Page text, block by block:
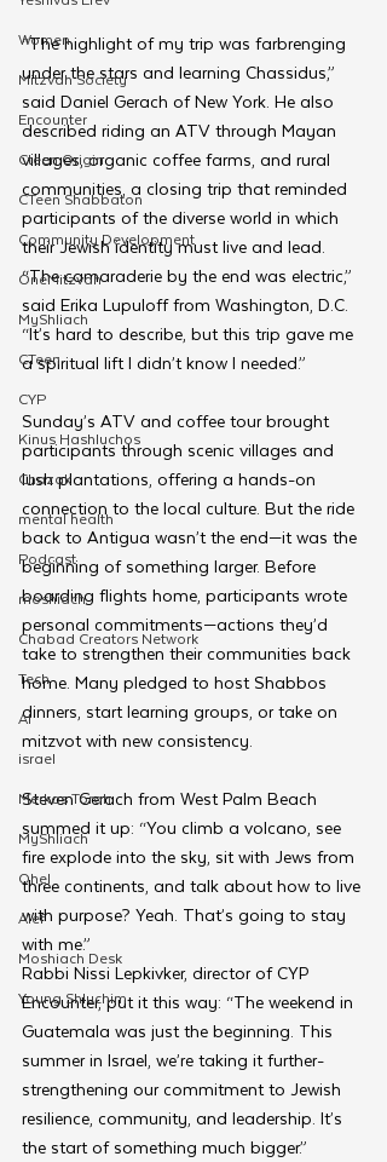
Women
Mitzvah Society
Encounter
Cteen Origin
CTeen Shabbaton
Community Development
OneMitzvah
MyShliach
CTeen
CYP
Kinus Hashluchos
Chazak
mental health
Podcast
moshiach
Chabad Creators Network
Tech
AI
israel
Merkos Torah
MyShliach
Ohel
Alef
Moshiach Desk
Young Shluchim
“The highlight of my trip was farbrenging
under the stars and learning Chassidus,”
said Daniel Gerach of New York. He also
described riding an ATV through Mayan
villages, organic coffee farms, and rural
communities, a closing trip that reminded
participants of the diverse world in which
their Jewish identity must live and lead.
“The camaraderie by the end was electric,”
said Erika Lupuloff from Washington, D.C.
“It’s hard to describe, but this trip gave me
a spiritual lift I didn’t know I needed.”
Sunday’s ATV and coffee tour brought
participants through scenic villages and
lush plantations, offering a hands-on
connection to the local culture. But the ride
back to Antigua wasn’t the end—it was the
beginning of something larger. Before
boarding flights home, participants wrote
personal commitments—actions they’d
take to strengthen their communities back
home. Many pledged to host Shabbos
dinners, start learning groups, or take on
mitzvot with new consistency.
Steven Gerach from West Palm Beach
summed it up: “You climb a volcano, see
fire explode into the sky, sit with Jews from
three continents, and talk about how to live
with purpose? Yeah. That’s going to stay
with me.”
Rabbi Nissi Lepkivker, director of CYP
Encounter, put it this way: “The weekend in
Guatemala was just the beginning. This
summer in Israel, we’re taking it further-
strengthening our commitment to Jewish
resilience, community, and leadership. It’s
the start of something much bigger.”